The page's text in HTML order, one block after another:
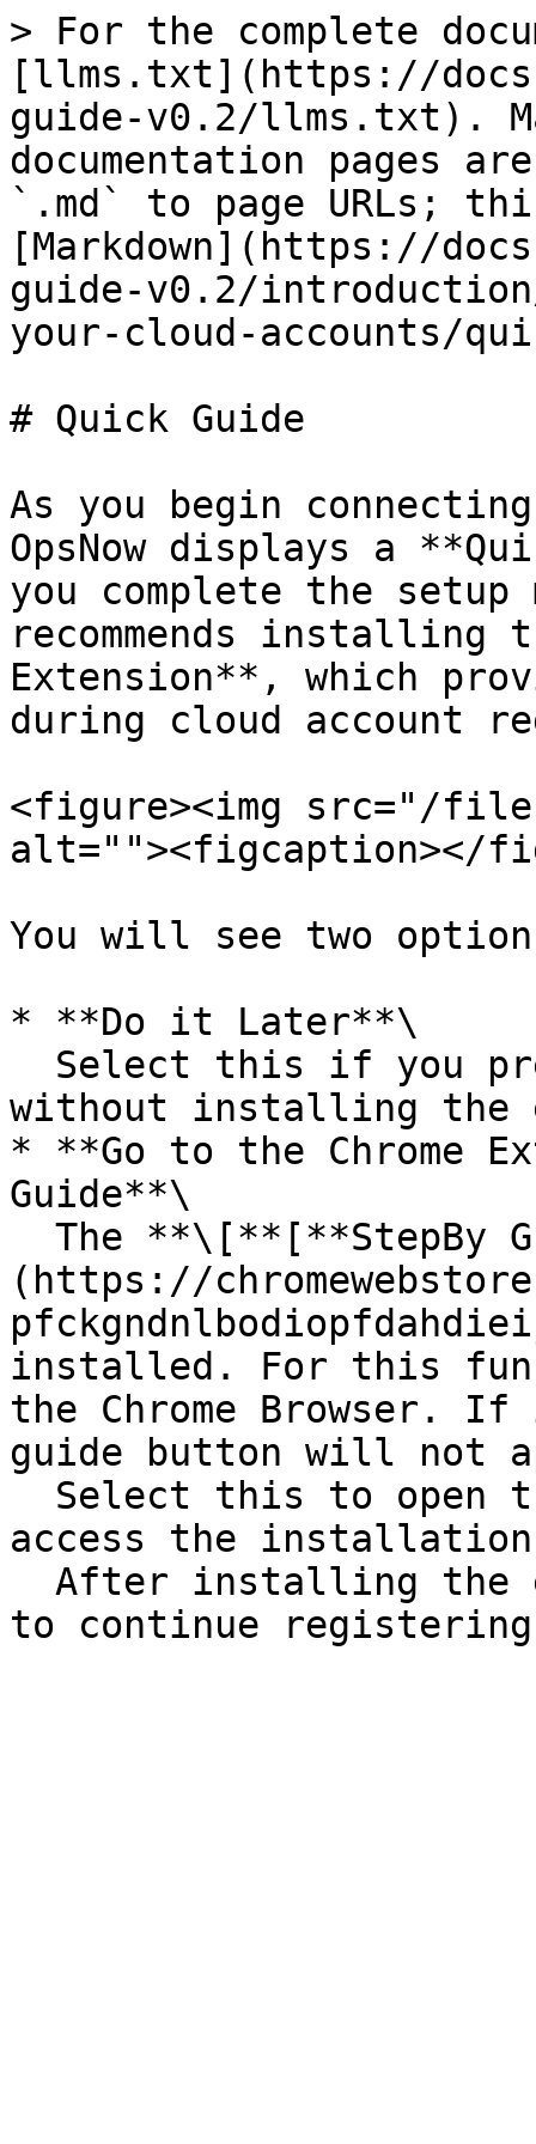
> For the complete
[llms.txt](https://
guide-v0.2/llms.txt).
documentation pages
`.md` to page URLs;
[Markdown](https://
guide-v0.2/
your-cloud-accounts/
# Quick Guide
As you begin
OpsNow displays a
you complete the setup
recommends installing
Extension**, which
during cloud account
<figure><img src="/files/
alt=""><figcaption></
You will see two
* **Do it Later**\
without installing the
* **Go to the Chrome
Guide**\
(https://
installed. For this
the Chrome
guide button will not
access the